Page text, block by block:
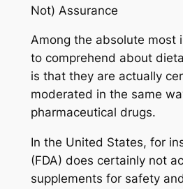
Not) Assurance
Among the absolute most
to comprehend about
is that they are actually
moderated in the same
pharmaceutical drugs.
In the United States, for
(FDA) does certainly not
supplements for safety